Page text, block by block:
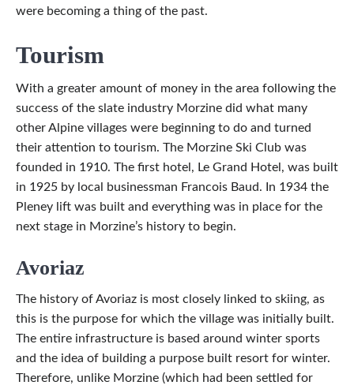
were becoming a thing of the past.
Tourism
With a greater amount of money in the area following the
success of the slate industry Morzine did what many
other Alpine villages were beginning to do and turned
their attention to tourism. The Morzine Ski Club was
founded in 1910. The first hotel, Le Grand Hotel, was built
in 1925 by local businessman Francois Baud. In 1934 the
Pleney lift was built and everything was in place for the
next stage in Morzine’s history to begin.
Avoriaz
The history of Avoriaz is most closely linked to skiing, as
this is the purpose for which the village was initially built.
The entire infrastructure is based around winter sports
and the idea of building a purpose built resort for winter.
Therefore, unlike Morzine (which had been settled for